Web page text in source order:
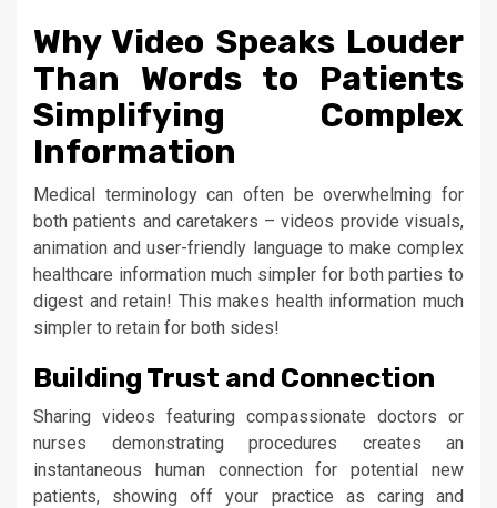
Why Video Speaks Louder
Than Words to Patients
Simplifying Complex
Information
Medical terminology can often be overwhelming for
both patients and caretakers – videos provide visuals,
animation and user-friendly language to make complex
healthcare information much simpler for both parties to
digest and retain! This makes health information much
simpler to retain for both sides!
Building Trust and Connection
Sharing videos featuring compassionate doctors or
nurses demonstrating procedures creates an
instantaneous human connection for potential new
patients, showing off your practice as caring and